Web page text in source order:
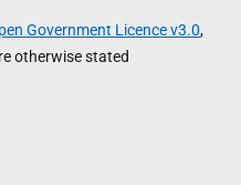
Government Licence v3.0,
otherwise stated